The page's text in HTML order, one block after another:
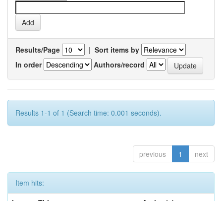
Results/Page | Sort items by
In order
Authors/record
Results 1-1 of 1 (Search time: 0.001 seconds).
previous 1 next
Item hits: